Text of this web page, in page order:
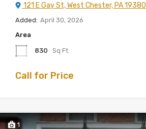
121 E Gay St, West Chester, PA 19380
Added: April 30, 2026
Area
830 Sq Ft
Call for Price
1